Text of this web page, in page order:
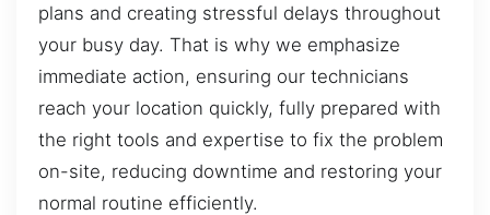
plans and creating stressful delays throughout
your busy day. That is why we emphasize
immediate action, ensuring our technicians
reach your location quickly, fully prepared with
the right tools and expertise to fix the problem
on-site, reducing downtime and restoring your
normal routine efficiently.